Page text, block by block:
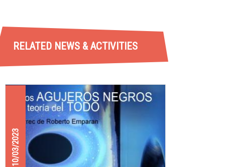
RELATED NEWS & ACTIVITIES
10/03/2023